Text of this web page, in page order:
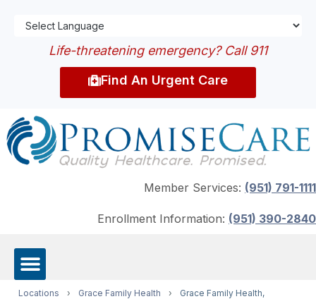
Life-threatening emergency? Call 911
Find An Urgent Care
Member Services: (951) 791-1111
Enrollment Information: (951) 390-2840
Locations › Grace Family Health ›
Grace Family Health,